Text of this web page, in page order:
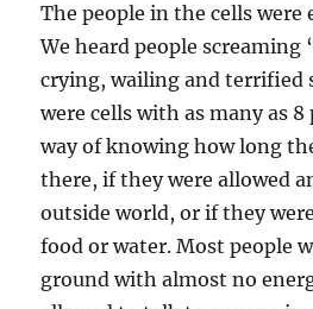
The people in the cells were
We heard people screaming
crying, wailing and terrified
were cells with as many as 8
way of knowing how long
there, if they were allowed
outside world, or if they
food or water. Most people
ground with almost no